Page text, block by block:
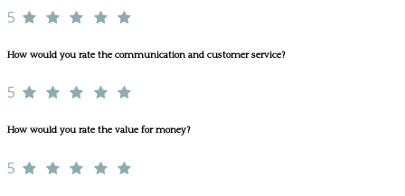
5
How would you rate the communication and customer service?
5
How would you rate the value for money?
5